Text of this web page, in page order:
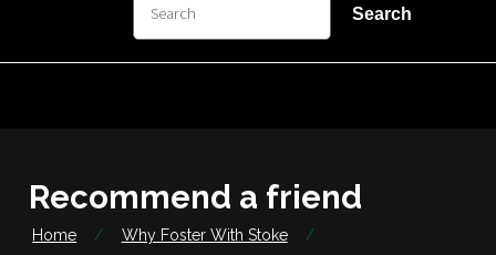
Recommend a friend
Home Why Foster With Stoke
Search